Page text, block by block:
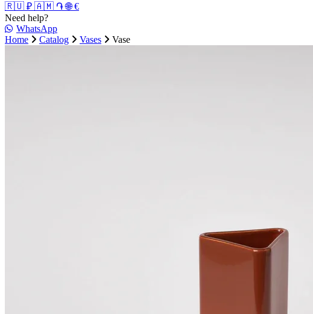
🇷🇺 ₽ 🇦🇲 ֏🌐 €
Need help?
WhatsApp
Home
Catalog Vases Vase